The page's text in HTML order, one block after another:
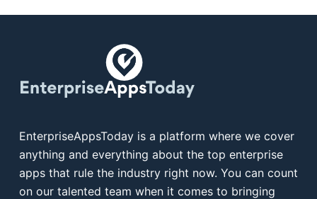
EnterpriseAppsToday is a platform where we cover
anything and everything about the top enterprise
apps that rule the industry right now. You can count
on our talented team when it comes to bringing